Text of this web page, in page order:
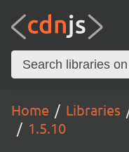
Home Libraries
1.5.10